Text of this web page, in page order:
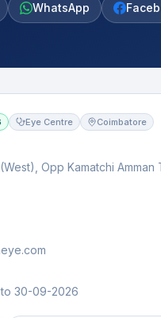
WhatsApp
Eye Centre Coimbatore
Opp Kamatchi Amman
to 30-09-2026